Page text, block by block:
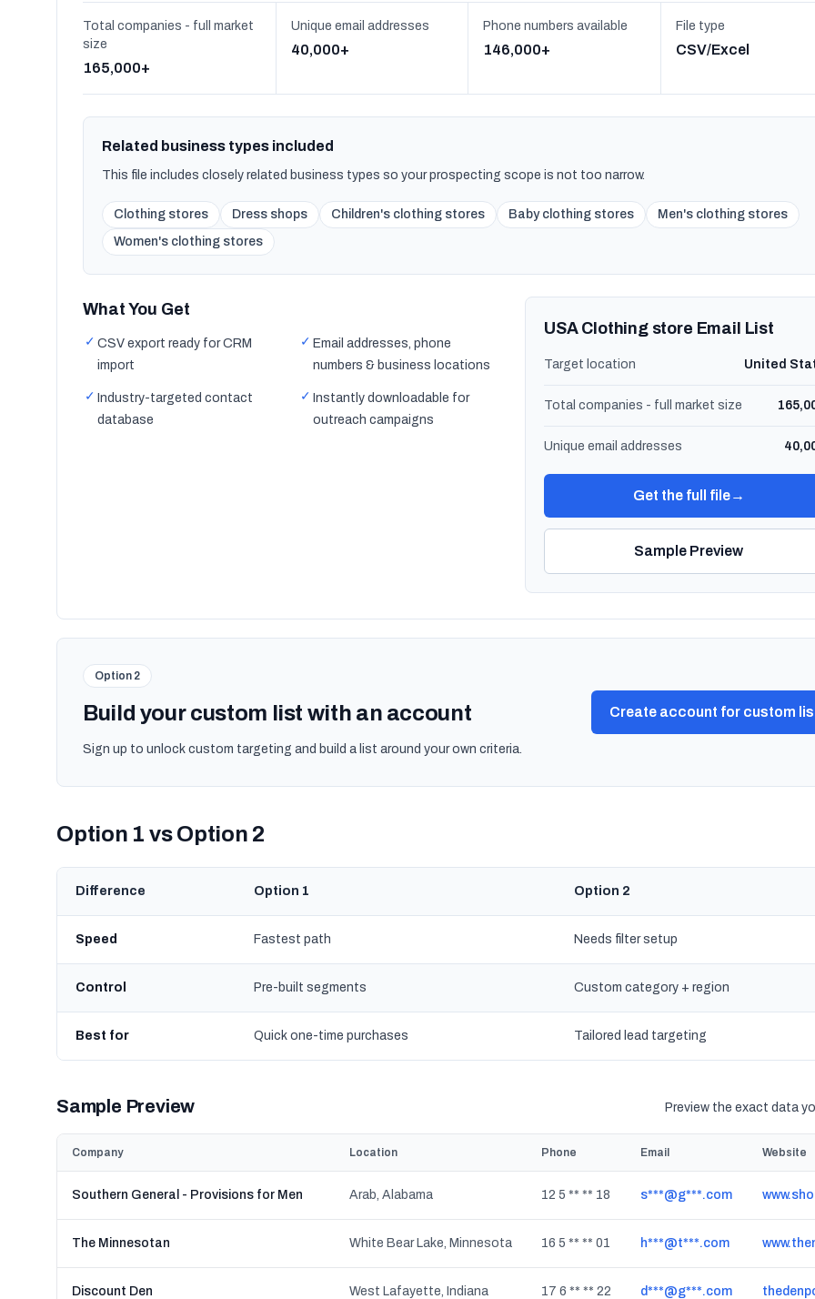
Total companies - full market
size
165,000+
Unique email addresses
40,000+
Phone numbers available
146,000+
File type
CSV/Excel
Related business types included
This file includes closely related business types so your prospecting scope is not too narrow.
Clothing stores Dress shops Children's clothing stores Baby clothing stores
Men's clothing stores
Women's clothing stores
What You Get
✓ CSV export ready for CRM
import
✓ Email addresses, phone
numbers & business locations
✓ Industry-targeted contact
database
✓ Instantly downloadable for
outreach campaigns
USA Clothing store Email List
Target location United
Total companies - full market size
Unique email addresses
Get the full file→
Sample Preview
Option 2
Build your custom list with an account
Sign up to unlock custom targeting and build a list around your own criteria.
Create account for custom
Option 1 vs Option 2
Difference Option 1 Option 2
Speed Fastest path Needs filter setup
Control Pre-built segments Custom category + region
Best for Quick one-time purchases Tailored lead targeting
Sample Preview Preview the exact data
Company Location Phone Email Website
Southern General - Provisions for Men Arab, Alabama 12 5 ** ** 18 s***@g***.com
The Minnesotan White Bear Lake, Minnesota 16 5 ** ** 01 h***@t***.com
Discount Den West Lafayette, Indiana 17 6 ** ** 22 d***@g***.com